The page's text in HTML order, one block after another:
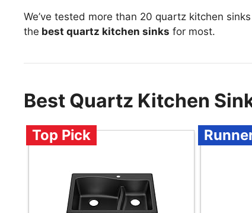
We’ve tested more than 20 quartz kitchen
the best quartz kitchen sinks for most.
Best Quartz Kitchen
Top Pick